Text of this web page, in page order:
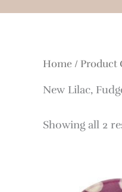
Home / Product
New Lilac,
Showing all 2